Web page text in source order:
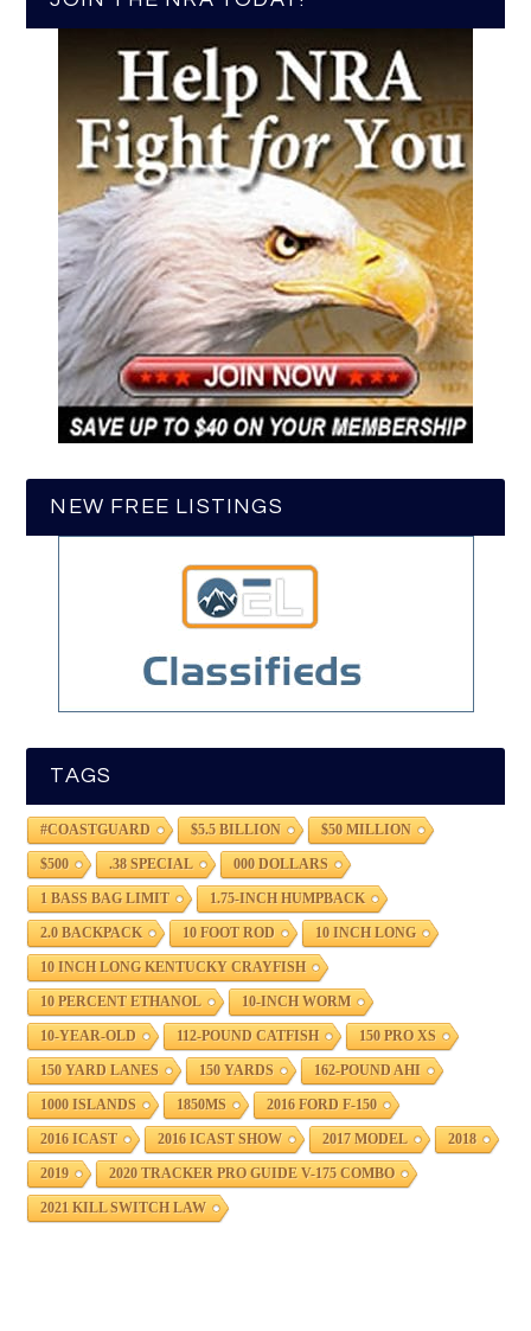
NEW FREE LISTINGS
TAGS
#COASTGUARD $5.5 BILLION $50 MILLION
$500 .38 SPECIAL 000 DOLLARS
1 BASS BAG LIMIT 1.75-INCH HUMPBACK
2.0 BACKPACK 10 FOOT ROD 10 INCH LONG
10 INCH LONG KENTUCKY CRAYFISH
10 PERCENT ETHANOL 10-INCH WORM
10-YEAR-OLD 112-POUND CATFISH 150 PRO XS
150 YARD LANES 150 YARDS 162-POUND AHI
1000 ISLANDS 1850MS 2016 FORD F-150
2016 ICAST 2016 ICAST SHOW 2017 MODEL 2018
2019 2020 TRACKER PRO GUIDE V-175 COMBO
2021 KILL SWITCH LAW